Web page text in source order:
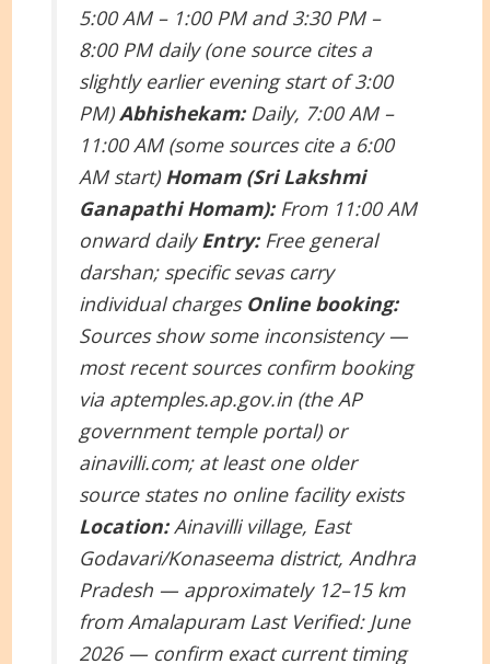
5:00 AM – 1:00 PM and 3:30 PM –
8:00 PM daily (one source cites a
slightly earlier evening start of 3:00
PM)Abhishekam:Daily, 7:00 AM –
11:00 AM (some sources cite a 6:00
AM start) Homam (Sri Lakshmi
Ganapathi Homam):From 11:00 AM
onward daily Entry:Free general
darshan; specific sevas carry
individual charges Online booking:
Sources show some inconsistency —
most recent sources confirm booking
via aptemples.ap.gov.in (the AP
government temple portal) or
ainavilli.com; at least one older
source states no online facility exists
Location:Ainavilli village, East
Godavari/Konaseema district, Andhra
Pradesh — approximately 12–15 km
from Amalapuram Last Verified: June
2026 — confirm exact current timing